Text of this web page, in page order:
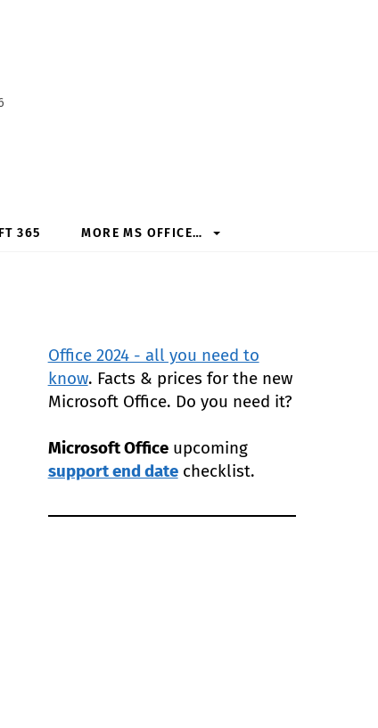
365 MORE MS OFFICE…
Office 2024 - all you need to
know. Facts & prices for the new
Microsoft Office. Do you need it?
Microsoft Officeupcoming
support end datechecklist.